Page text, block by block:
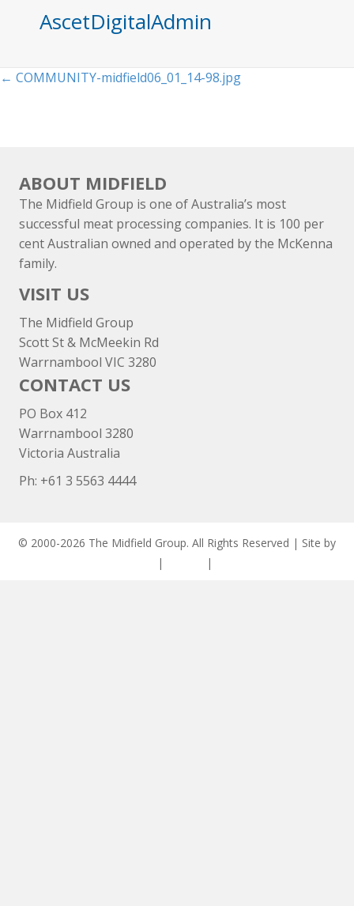
AscetDigitalAdmin
Posts
← COMMUNITY-midfield06_01_14-98.jpg
ABOUT MIDFIELD
The Midfield Group is one of Australia’s most
successful meat processing companies. It is 100 per
cent Australian owned and operated by the McKenna
family.
VISIT US
The Midfield Group
Scott St & McMeekin Rd
Warrnambool VIC 3280
CONTACT US
PO Box 412
Warrnambool 3280
Victoria Australia
Ph: +61 3 5563 4444
© 2000-2026 The Midfield Group. All Rights Reserved | Site by
| |